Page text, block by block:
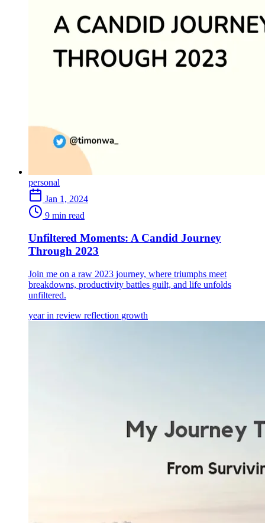
personal
Jan 1, 2024
9 min read
Unfiltered Moments: A Candid Journey
Through 2023
Join me on a raw 2023 journey, where triumphs meet
breakdowns, productivity battles guilt, and life unfolds
unfiltered.
year in review reflection growth